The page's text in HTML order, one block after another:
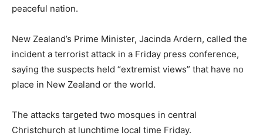
peaceful nation.
New Zealand’s Prime Minister, Jacinda Ardern, called the
incident a terrorist attack in a Friday press conference,
saying the suspects held “extremist views” that have no
place in New Zealand or the world.
The attacks targeted two mosques in central
Christchurch at lunchtime local time Friday.